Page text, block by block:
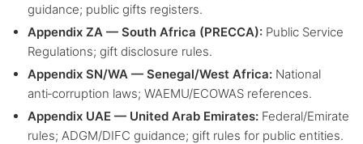
guidance; public gifts registers.
Appendix ZA — South Africa (PRECCA):Public Service
Regulations; gift disclosure rules.
Appendix SN/WA — Senegal/West Africa:National
anti‑corruption laws; WAEMU/ECOWAS references.
Appendix UAE — United Arab Emirates:Federal/Emirate
rules; ADGM/DIFC guidance; gift rules for public entities.